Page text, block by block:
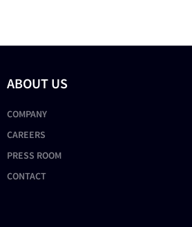
ABOUT US
COMPANY
CAREERS
PRESS ROOM
CONTACT